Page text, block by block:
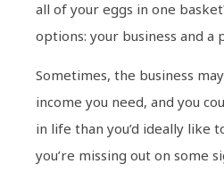
all of your eggs in one
options: your business and a
Sometimes, the business
income you need, and you
in life than you’d ideally like
you’re missing out on some